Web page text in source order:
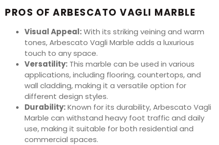
PROS OF ARBESCATO VAGLI MARBLE
Visual Appeal:With its striking veining and warm
tones, Arbescato Vagli Marble adds a luxurious
touch to any space.
Versatility: This marble can be used in various
applications, including flooring, countertops, and
wall cladding, making it a versatile option for
different design styles.
Durability:Known for its durability, Arbescato Vagli
Marble can withstand heavy foot traffic and daily
use, making it suitable for both residential and
commercial spaces.